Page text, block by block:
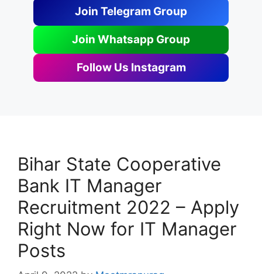
Join Telegram Group
Join Whatsapp Group
Follow Us Instagram
Bihar State Cooperative
Bank IT Manager
Recruitment 2022 – Apply
Right Now for IT Manager
Posts